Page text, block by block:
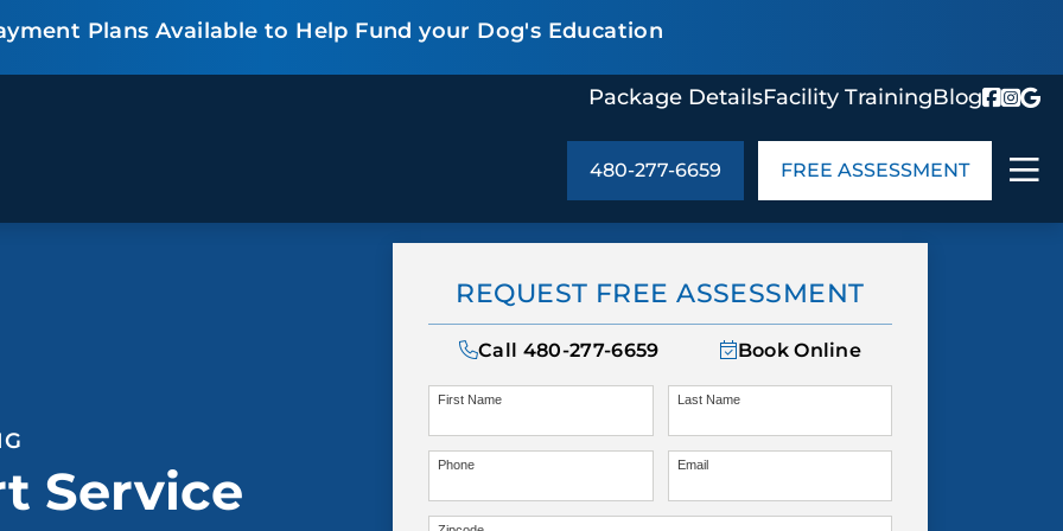
Plans Available to Help Fund your Dog's Education
Package DetailsFacility TrainingBlog
BEHAVIOR SOLUTIONS
ALL SOLUTIONS
ABOUT US
Package Details
In the Community
Contact Us
480-277-6659 FREE ASSESSMENT
Service
REQUEST FREE ASSESSMENT
Call 480-277-6659 Book Online
First Name Last Name
Phone Email